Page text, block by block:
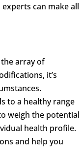
can make all
array of
it’s
to a healthy range
weigh the potential
health profile.
and help you